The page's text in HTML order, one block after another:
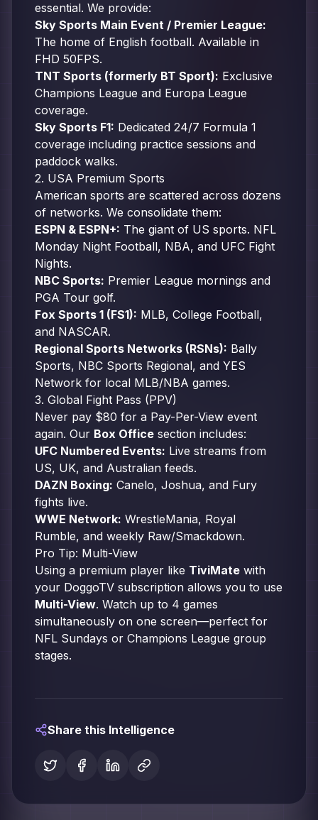
essential. We provide:
Sky Sports Main Event / Premier League:
The home of English football. Available in
FHD 50FPS.
TNT Sports (formerly BT Sport): Exclusive
Champions League and Europa League
coverage.
Sky Sports F1: Dedicated 24/7 Formula 1
coverage including practice sessions and
paddock walks.
2. USA Premium Sports
American sports are scattered across dozens
of networks. We consolidate them:
ESPN & ESPN+: The giant of US sports. NFL
Monday Night Football, NBA, and UFC Fight
Nights.
NBC Sports: Premier League mornings and
PGA Tour golf.
Fox Sports 1 (FS1): MLB, College Football,
and NASCAR.
Regional Sports Networks (RSNs): Bally
Sports, NBC Sports Regional, and YES
Network for local MLB/NBA games.
3. Global Fight Pass (PPV)
Never pay $80 for a Pay-Per-View event
again. Our Box Office section includes:
UFC Numbered Events: Live streams from
US, UK, and Australian feeds.
DAZN Boxing: Canelo, Joshua, and Fury
fights live.
WWE Network: WrestleMania, Royal
Rumble, and weekly Raw/Smackdown.
Pro Tip: Multi-View
Using a premium player like TiviMate with
your DoggoTV subscription allows you to use
Multi-View. Watch up to 4 games
simultaneously on one screen—perfect for
NFL Sundays or Champions League group
stages.
Share this Intelligence